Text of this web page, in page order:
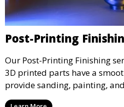
Post-Printing
Our Post-Printing Finishing
3D printed parts have a
provide sanding, painting,
enhance the aesthetic and